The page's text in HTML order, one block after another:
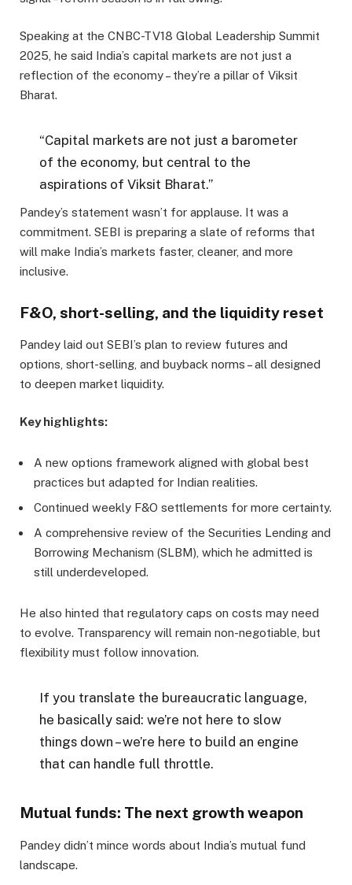
Speaking at the CNBC-TV18 Global Leadership Summit
2025, he said India’s capital markets are not just a
reflection of the economy – they’re a pillar of Viksit
Bharat.
“Capital markets are not just a barometer
of the economy, but central to the
aspirations of Viksit Bharat.”
Pandey’s statement wasn’t for applause. It was a
commitment. SEBI is preparing a slate of reforms that
will make India’s markets faster, cleaner, and more
inclusive.
F&O, short-selling, and the liquidity reset
Pandey laid out SEBI’s plan to review futures and
options, short-selling, and buyback norms – all designed
to deepen market liquidity.
Key highlights:
A new options framework aligned with global best
practices but adapted for Indian realities.
Continued weekly F&O settlements for more certainty.
A comprehensive review of the Securities Lending and
Borrowing Mechanism (SLBM), which he admitted is
still underdeveloped.
He also hinted that regulatory caps on costs may need
to evolve. Transparency will remain non-negotiable, but
flexibility must follow innovation.
If you translate the bureaucratic language,
he basically said: we’re not here to slow
things down – we’re here to build an engine
that can handle full throttle.
Mutual funds: The next growth weapon
Pandey didn’t mince words about India’s mutual fund
landscape.